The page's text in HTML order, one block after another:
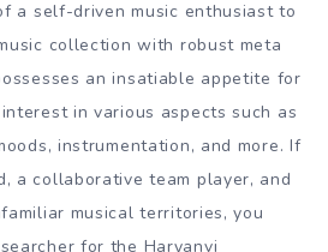
a self-driven music enthusiast to
collection with robust meta
an insatiable appetite for
in various aspects such as
instrumentation, and more. If
a collaborative team player, and
musical territories, you
for the Haryanvi